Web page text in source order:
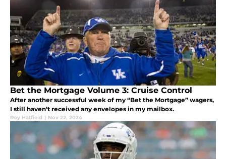
Bet the Mortgage Volume 3: Cruise Control
After another successful week of my “Bet the Mortgage” wagers,
I still haven’t received any envelopes in my mailbox.
Roy Hatfield | Nov 22, 2024